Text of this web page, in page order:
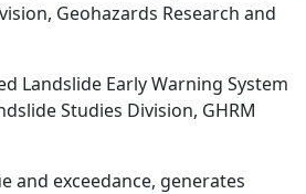
Geohazards Research and
Landslide Early Warning System
Studies Division, GHRM
and exceedance, generates